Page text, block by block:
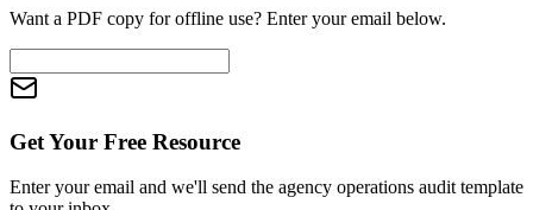
Want a PDF copy for offline use? Enter your email below.
Get Your Free Resource
Enter your email and we'll send the agency operations audit template